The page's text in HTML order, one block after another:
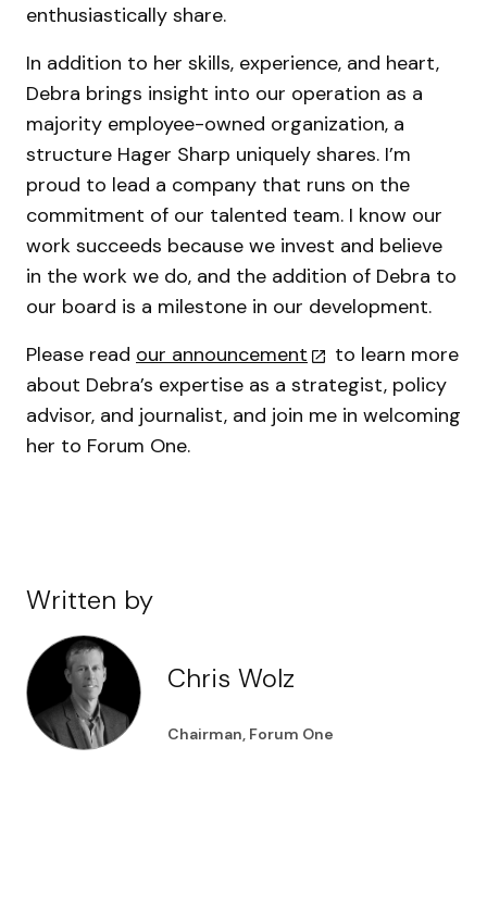
enthusiastically share.
In addition to her skills, experience, and heart,
Debra brings insight into our operation as a
majority employee-owned organization, a
structure Hager Sharp uniquely shares. I’m
proud to lead a company that runs on the
commitment of our talented team. I know our
work succeeds because we invest and believe
in the work we do, and the addition of Debra to
our board is a milestone in our development.
Please read our announcement
to learn more
about Debra’s expertise as a strategist, policy
advisor, and journalist, and join me in welcoming
her to Forum One.
Written by
Chris Wolz
Chairman, Forum One